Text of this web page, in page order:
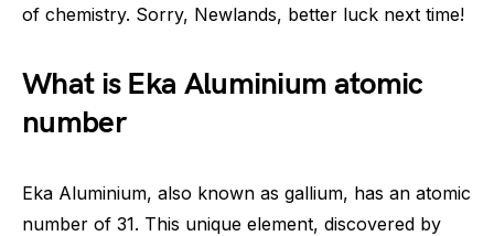
of chemistry. Sorry, Newlands, better luck next time!
What is Eka Aluminium atomic
number
Eka Aluminium, also known as gallium, has an atomic
number of 31. This unique element, discovered by